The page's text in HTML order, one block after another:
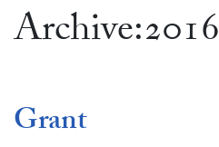
Archive:2016
Grant